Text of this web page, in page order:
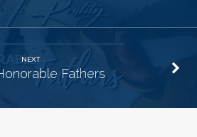
NEXT
Fathers